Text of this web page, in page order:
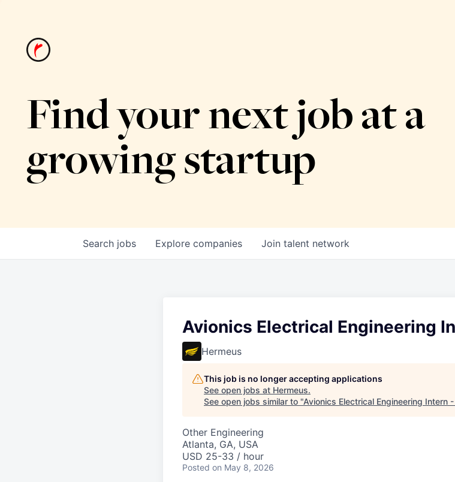
Find your next job at a
growing startup
Search jobs Explore companies Join talent network
Avionics Electrical Engineering
Hermeus
This job is no longer accepting applications
See open jobs at Hermeus.
See open jobs similar to "Avionics Electrical Engineering Intern
Other Engineering
Atlanta, GA, USA
USD 25-33 / hour
Posted on May 8, 2026